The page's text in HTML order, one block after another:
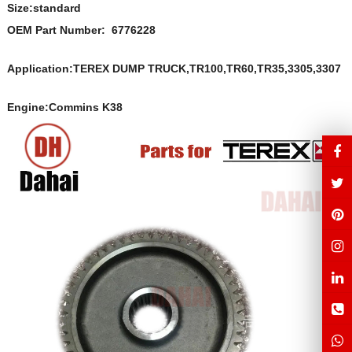
Size:standard
OEM Part Number: 6776228
Application:TEREX DUMP TRUCK,TR100,TR60,TR35,3305,3307
Engine:Commins K38